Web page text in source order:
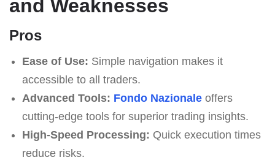
and Weaknesses
Pros
Ease of Use: Simple navigation makes it
accessible to all traders.
Advanced Tools: Fondo Nazionaleoffers
cutting-edge tools for superior trading insights.
High-Speed Processing: Quick execution times
reduce risks.